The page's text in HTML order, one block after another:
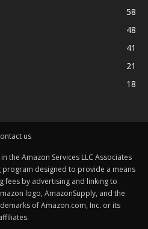
58
48
41
21
18
us
the Amazon Services LLC Associates
designed to provide a means
fees by advertising and linking to
logo, AmazonSupply, and the
of Amazon.com, Inc. or its